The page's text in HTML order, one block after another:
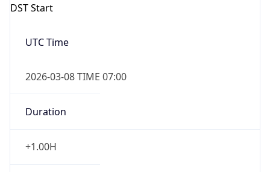
DST Start
UTC Time
2026-03-08 TIME 07:00
Duration
+1.00H